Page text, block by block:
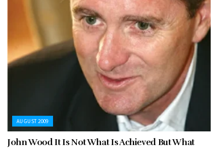
AUGUST 2009
John Wood It Is Not What Is Achieved But What